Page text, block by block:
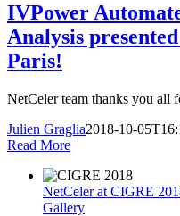
IVPower
Analysis
Paris!
NetCeler team thanks you all
Julien Graglia2018-10-
Read More
NetCeler at CIGRE
Gallery